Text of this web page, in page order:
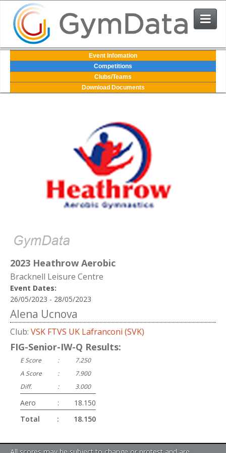
Events
User Login
Contact Us
Event Infomation
Competitions
Clubs/Teams
Download Documents
2023 Heathrow Aerobic
Bracknell Leisure Centre
Event Dates:
26/05/2023 - 28/05/2023
Alena Ucnova
Club: VSK FTVS UK Lafranconi (SVK)
FIG-Senior-IW-Q Results:
E Score :
7.250
A Score
:
7.900
Diff.
: 3.000
Aero :
18.150
Total
: 18.150